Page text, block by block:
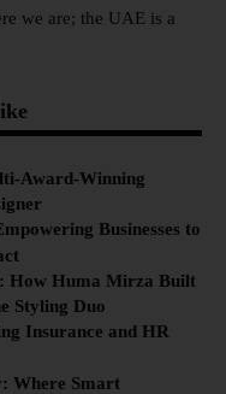
we are; the UAE is a
Award-Winning
Businesses to
How Huma Mirza Built
Styling Duo
Insurance and HR
Where Smart